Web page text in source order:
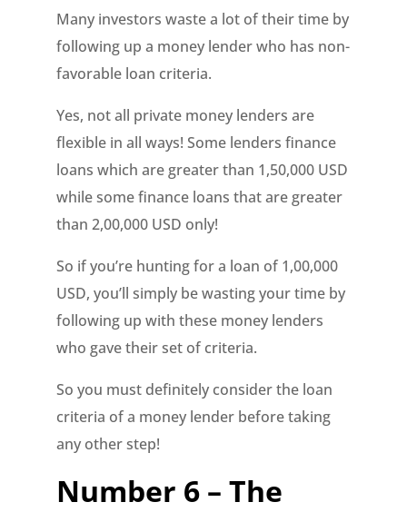
Many investors waste a lot of their time by
following up a money lender who has non-
favorable loan criteria.
Yes, not all private money lenders are
flexible in all ways! Some lenders finance
loans which are greater than 1,50,000 USD
while some finance loans that are greater
than 2,00,000 USD only!
So if you’re hunting for a loan of 1,00,000
USD, you’ll simply be wasting your time by
following up with these money lenders
who gave their set of criteria.
So you must definitely consider the loan
criteria of a money lender before taking
any other step!
Number 6 – The